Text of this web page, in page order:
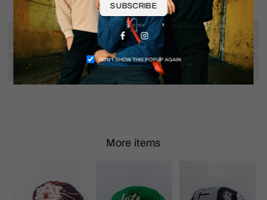
SUBSCRIBE
FacebookInstagram
DON’T SHOW THIS POPUP AGAIN
Size & Fit
Shipping & Returns
More items